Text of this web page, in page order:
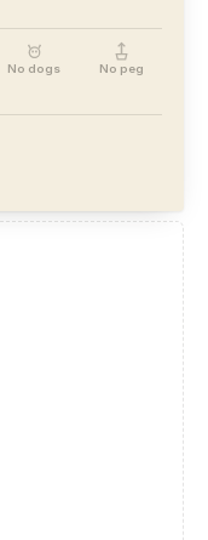
No dogs No peg